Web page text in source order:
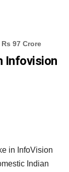
97 Crore
Infovision
in InfoVision
Indian